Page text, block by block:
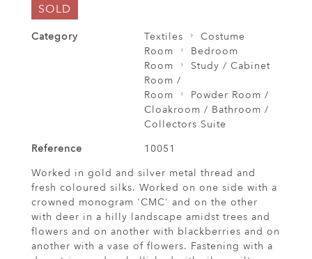
SOLD
Category Textiles
Costume
Room
Bedroom
Room
Study / Cabinet
Room /
Room
Powder Room /
Cloakroom / Bathroom /
Collectors Suite
Reference
10051
Worked in gold and silver metal thread and
fresh coloured silks. Worked on one side with a
crowned monogram 'CMC' and on the other
with deer in a hilly landscape amidst trees and
flowers and on another with blackberries and on
another with a vase of flowers. Fastening with a